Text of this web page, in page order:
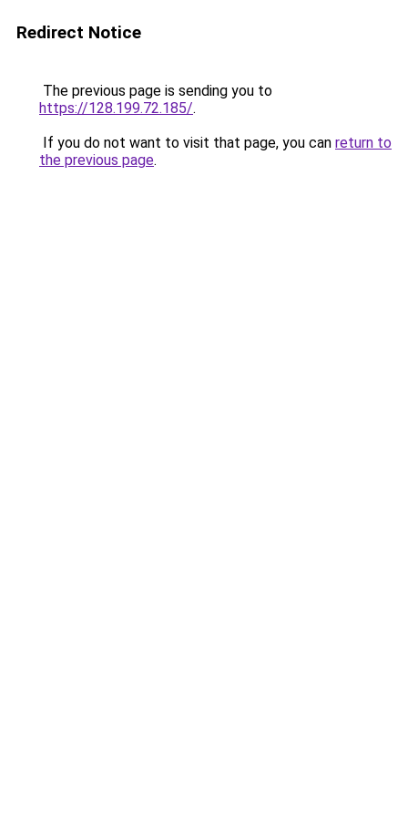
Redirect Notice
The previous page is sending you to
https://128.199.72.185/.
If you do not want to visit that page, you can return to
the previous page.